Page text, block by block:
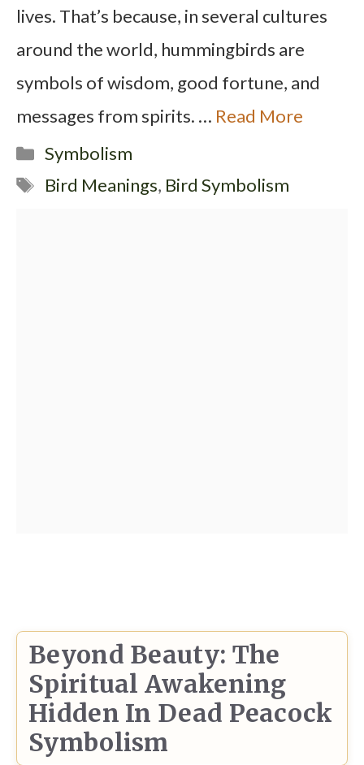
lives. That’s because, in several cultures
around the world, hummingbirds are
symbols of wisdom, good fortune, and
messages from spirits. … Read More
Categories
Symbolism
Tags
Bird Meanings, Bird Symbolism
Beyond Beauty: The
Spiritual Awakening
Hidden In Dead Peacock
Symbolism